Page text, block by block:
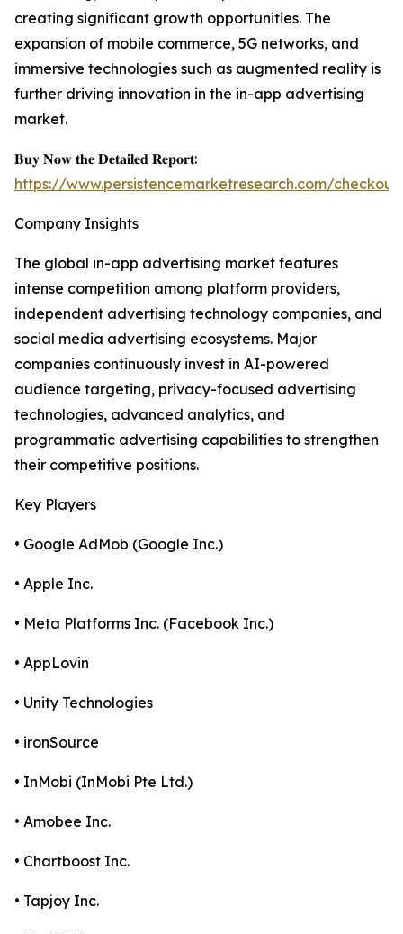
creating significant growth opportunities. The
expansion of mobile commerce, 5G networks, and
immersive technologies such as augmented reality is
further driving innovation in the in-app advertising
market.
𝐁𝐮𝐲 𝐍𝐨𝐰 𝐭𝐡𝐞 𝐃𝐞𝐭𝐚𝐢𝐥𝐞𝐝 𝐑𝐞𝐩𝐨𝐫𝐭:
https://www.persistencemarketresearch.com/
Company Insights
The global in-app advertising market features
intense competition among platform providers,
independent advertising technology companies, and
social media advertising ecosystems. Major
companies continuously invest in AI-powered
audience targeting, privacy-focused advertising
technologies, advanced analytics, and
programmatic advertising capabilities to strengthen
their competitive positions.
Key Players
• Google AdMob (Google Inc.)
• Apple Inc.
• Meta Platforms Inc. (Facebook Inc.)
• AppLovin
• Unity Technologies
• ironSource
• InMobi (InMobi Pte Ltd.)
• Amobee Inc.
• Chartboost Inc.
• Tapjoy Inc.